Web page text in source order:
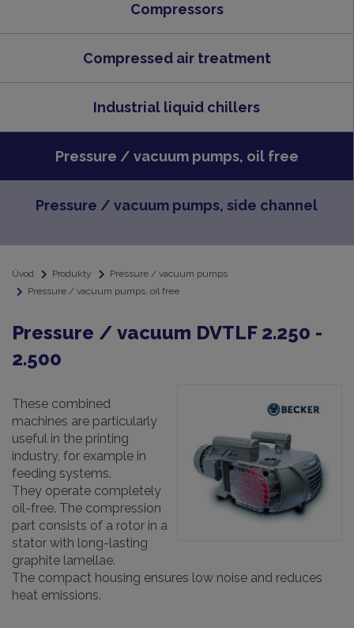
Compressors
Compressed air treatment
Industrial liquid chillers
Pressure / vacuum pumps, oil free
Pressure / vacuum pumps, side channel
Úvod Produkty
Pressure / vacuum pumps
Pressure / vacuum pumps, oil free
Pressure / vacuum DVTLF 2.250 -
2.500
These combined
machines are particularly
useful in the printing
industry, for example in
feeding systems.
They operate completely
oil-free. The compression
part consists of a rotor in a
stator with long-lasting
graphite lamellae.
The compact housing ensures low noise and reduces
heat emissions.